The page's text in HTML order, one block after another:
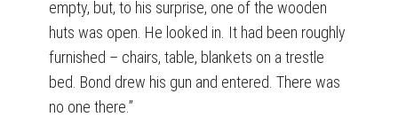
empty, but, to his surprise, one of the wooden
huts was open. He looked in. It had been roughly
furnished – chairs, table, blankets on a trestle
bed. Bond drew his gun and entered. There was
no one there.”